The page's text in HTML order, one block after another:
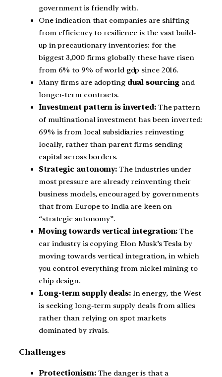
government is friendly with.
One indication that companies are shifting
from efficiency to resilience is the vast build-
up in precautionary inventories: for the
biggest 3,000 firms globally these have risen
from 6% to 9% of world gdp since 2016.
Many firms are adopting dual sourcing and
longer-term contracts.
Investment pattern is inverted:The pattern
of multinational investment has been inverted:
69% is from local subsidiaries reinvesting
locally, rather than parent firms sending
capital across borders.
Strategic autonomy: The industries under
most pressure are already reinventing their
business models, encouraged by governments
that from Europe to India are keen on
“strategic autonomy”.
Moving towards vertical integration: The
car industry is copying Elon Musk’s Tesla by
moving towards vertical integration, in which
you control everything from nickel mining to
chip design.
Long-term supply deals:In energy, the West
is seeking long-term supply deals from allies
rather than relying on spot markets
dominated by rivals.
Challenges
Protectionism:The danger is that a